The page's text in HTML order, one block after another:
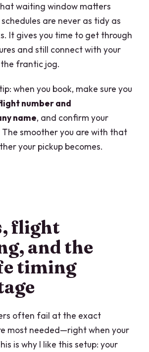
waiting window matters
are never as tidy as
It gives you time to get through
and still connect with your
frantic jog.
when you book, make sure you
number and
name, and confirm your
smoother you are with that
your pickup becomes.
flight
and the
timing
often fail at the exact
most needed—right when your
is why I like this setup: your